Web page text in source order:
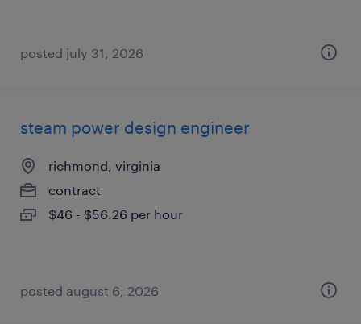
posted july 31, 2026
steam power design engineer
richmond, virginia
contract
$46 - $56.26 per hour
posted august 6, 2026